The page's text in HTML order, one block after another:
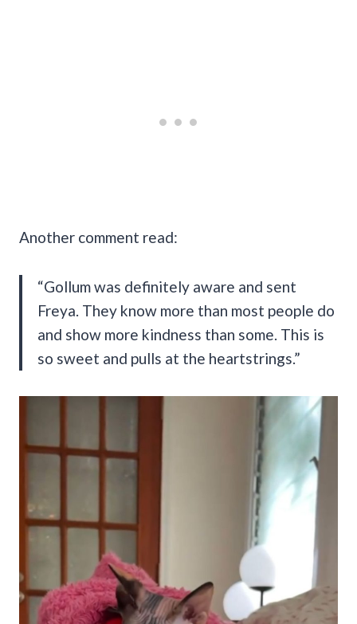
Another comment read:
“Gollum was definitely aware and sent
Freya. They know more than most people do
and show more kindness than some. This is
so sweet and pulls at the heartstrings.”